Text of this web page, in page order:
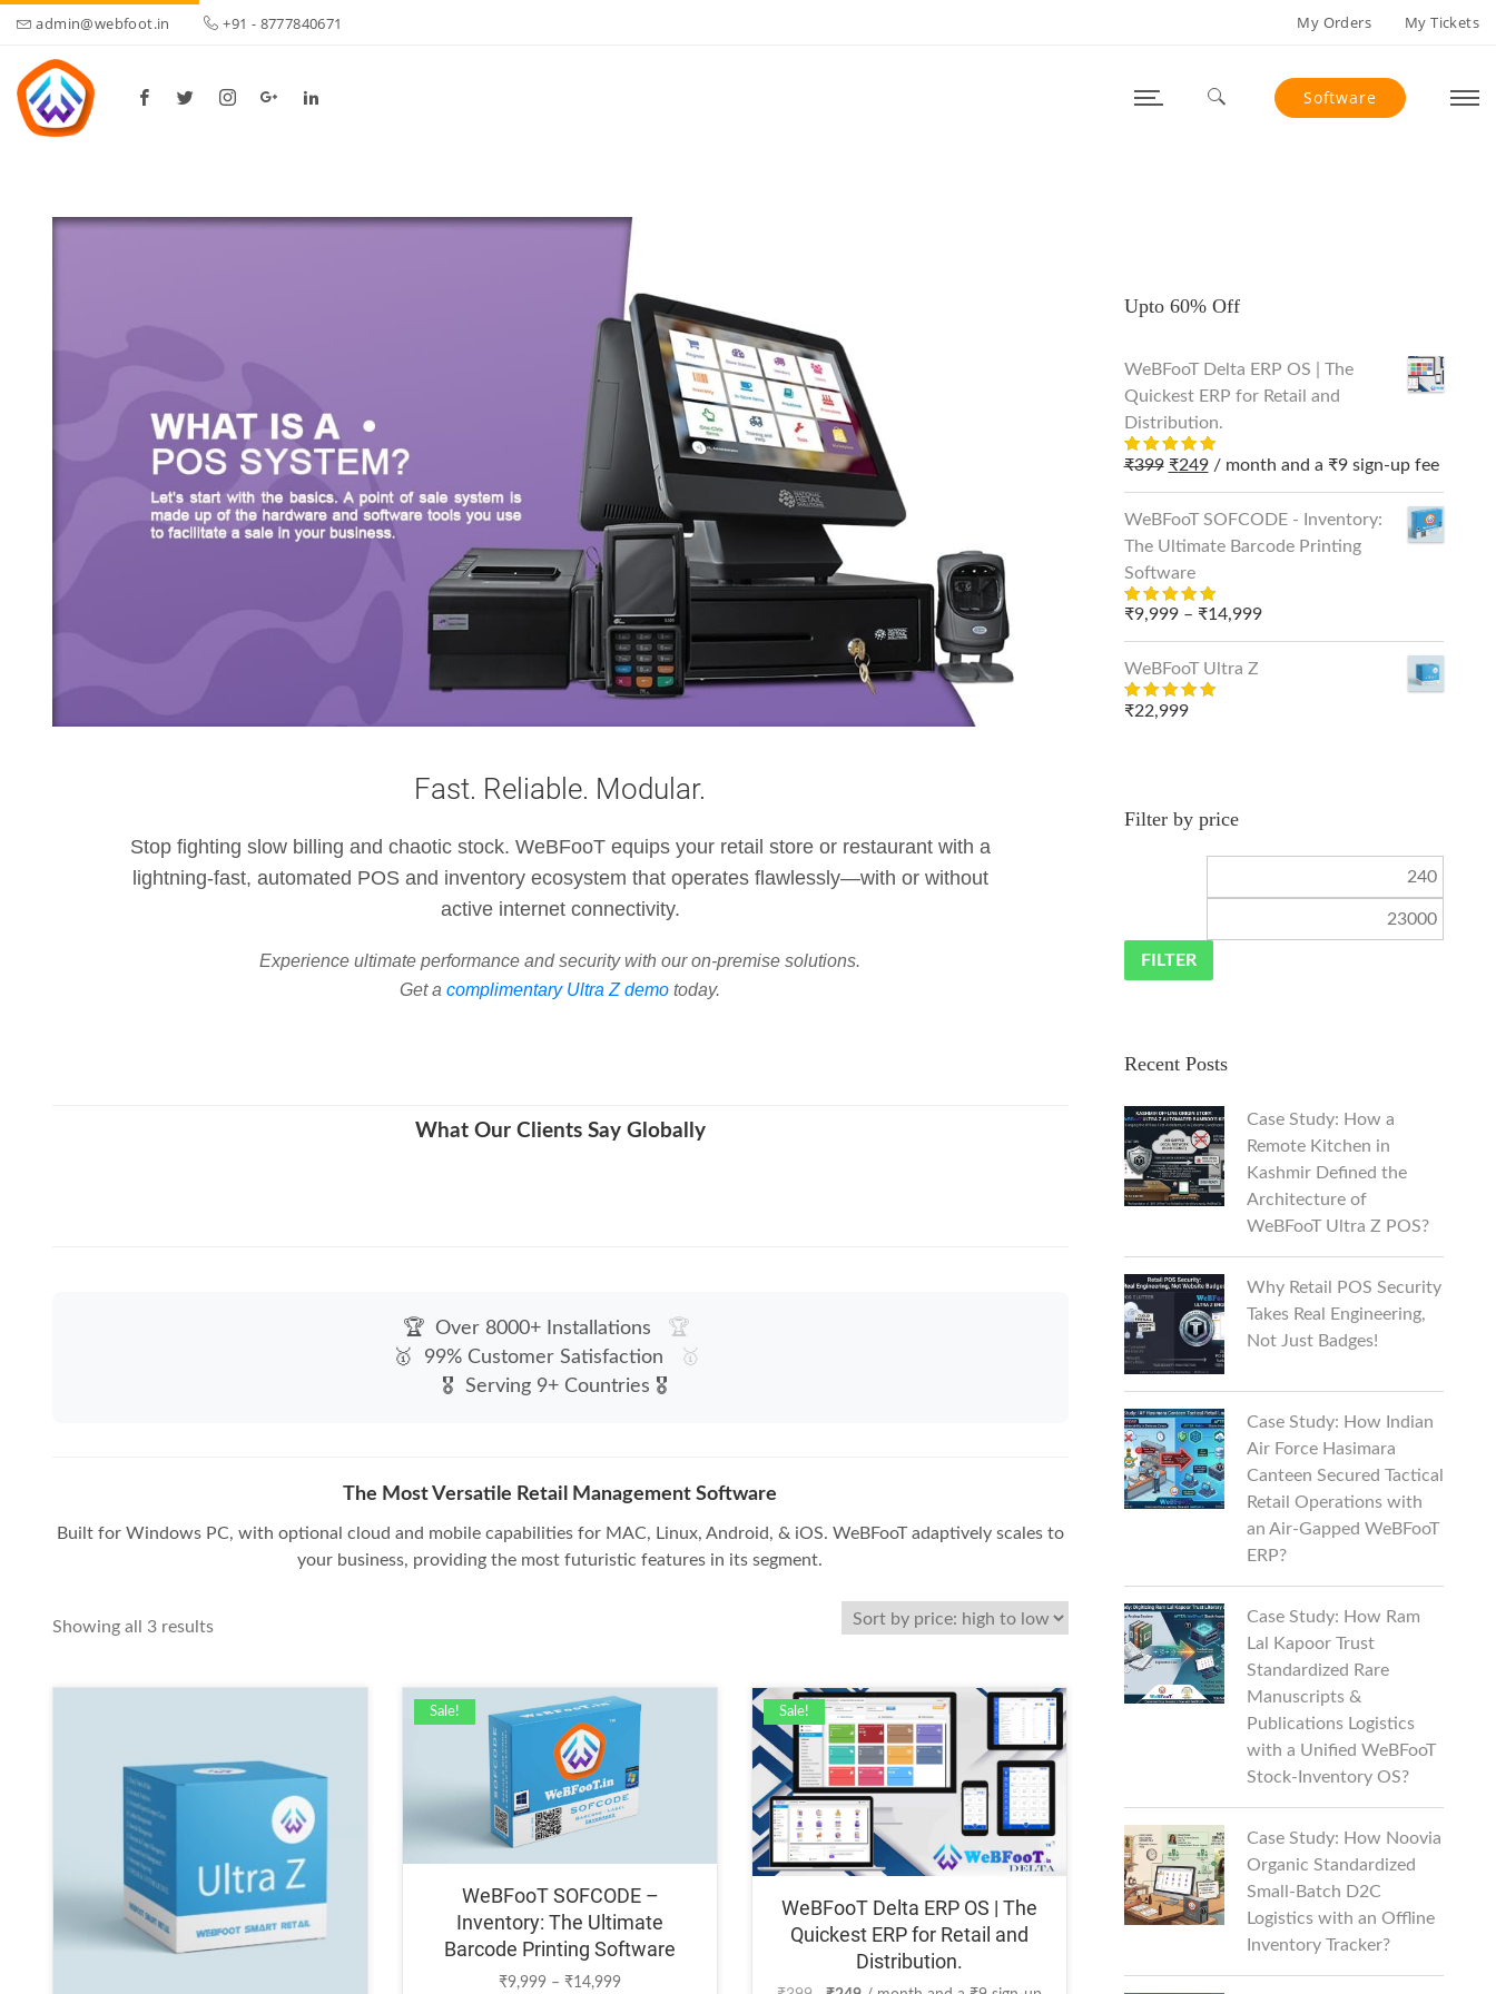
admin@webfoot.in +91 - 8777840671 My Orders My Tickets
Software
Fast. Reliable. Modular.
Stop fighting slow billing and chaotic stock. WeBFooT equips your retail store or restaurant with a
lightning-fast, automated POS and inventory ecosystem that operates flawlessly—with or without
active internet connectivity.
Experience ultimate performance and security with our on-premise solutions.
Get acomplimentary Ultra Z demo today.
What Our Clients Say Globally
🏆 Over 8000+ Installations
🏆
🥇
99% Customer Satisfaction
🥇
🎖
Serving 9+ Countries 🎖
The Most Versatile Retail Management Software
Built for Windows PC, with optional cloud and mobile capabilities for MAC, Linux, Android, & iOS. WeBFooT adaptively scales to
your business, providing the most futuristic features in its segment.
Showing all 3 resultsSorted
low
Sale!
WeBFooT SOFCODE –
Inventory: The Ultimate
Barcode Printing Software
₹9,999 – ₹14,999Price
Sale!
WeBFooT Delta ERP OS | The
Quickest ERP for Retail and
Distribution.
Upto 60% Off
WeBFooT Delta ERP OS | The
Quickest ERP for Retail and
Distribution.
Rated
of 5
₹399 Original
price
was:
₹399.
₹249Current
price
is:
₹249.
/ month and a ₹9sign-up fee
WeBFooT SOFCODE - Inventory:
The Ultimate Barcode Printing
Software
Rated
of 5
₹9,999 – ₹14,999Price
range:
WeBFooT Ultra Z
Rated
₹22,999
Filter by price
FILTER
Recent Posts
Case Study: How a
Remote Kitchen in
Kashmir Defined the
Architecture of
WeBFooT Ultra Z POS?
Why Retail POS Security
Takes Real Engineering,
Not Just Badges!
Case Study: How Indian
Air Force Hasimara
Canteen Secured Tactical
Retail Operations with
an Air-Gapped WeBFooT
ERP?
Case Study: How Ram
Lal Kapoor Trust
Standardized Rare
Manuscripts &
Publications Logistics
with a Unified WeBFooT
Stock-Inventory OS?
Case Study: How Noovia
Organic Standardized
Small-Batch D2C
Logistics with an Offline
Inventory Tracker?